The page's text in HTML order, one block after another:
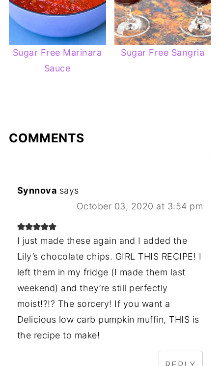
Sugar Free Marinara
Sauce
Sugar Free Sangria
COMMENTS
Synnova says
October 03, 2020 at 3:54 pm
I just made these again and I added the
Lily’s chocolate chips. GIRL THIS RECIPE! I
left them in my fridge (I made them last
weekend) and they’re still perfectly
moist!?!? The sorcery! If you want a
Delicious low carb pumpkin muffin, THIS is
the recipe to make!